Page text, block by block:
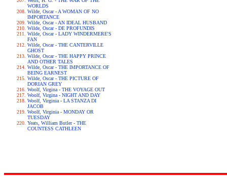
WORLDS
Wilde, Oscar - A WOMAN OF NO
IMPORTANCE
Wilde, Oscar - AN IDEAL HUSBAND
Wilde, Oscar - DE PROFUNDIS
Wilde, Oscar - LADY WINDERMERE'S
FAN
Wilde, Oscar - THE CANTERVILLE
GHOST
Wilde, Oscar - THE HAPPY PRINCE
AND OTHER TALES
Wilde, Oscar - THE IMPORTANCE OF
BEING EARNEST
Wilde, Oscar - THE PICTURE OF
DORIAN GREY
Woolf, Virgina - THE VOYAGE OUT
Woolf, Virgina - NIGHT AND DAY
Woolf, Virginia - LA STANZA DI
JACOB
Woolf, Virginia - MONDAY OR
TUESDAY
Yeats, William Butler - THE
COUNTESS CATHLEEN